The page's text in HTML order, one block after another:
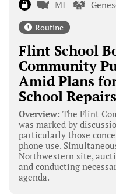
MI
Routine
Flint School
Community
Amid Plans
School Repairs
Overview: The Flint
was marked by
particularly those
phone use.
Northwestern site,
and conducting
agenda.